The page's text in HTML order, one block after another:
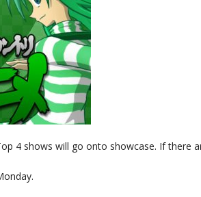
4 shows will go onto showcase. If there